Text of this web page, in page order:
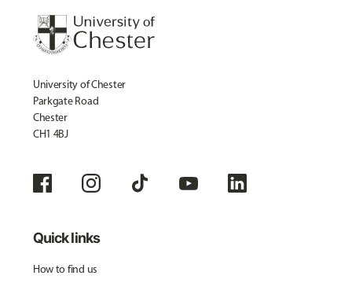
University of Chester
Parkgate Road
Chester
CH1 4BJ
Quick links
How to find us